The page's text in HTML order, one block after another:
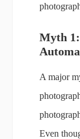
Myth
A major
Even